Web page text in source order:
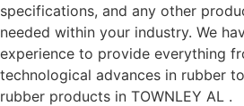
specifications, and any other
needed within your industry. We
experience to provide everything
technological advances in rubber
rubber products in TOWNLEY AL .